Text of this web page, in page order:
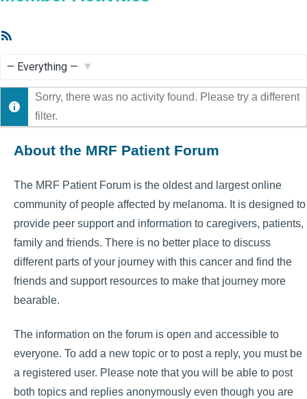
Show:
Sorry, there was no activity found. Please try a different
filter.
About the MRF Patient Forum
The MRF Patient Forum is the oldest and largest online
community of people affected by melanoma. It is designed to
provide peer support and information to caregivers, patients,
family and friends. There is no better place to discuss
different parts of your journey with this cancer and find the
friends and support resources to make that journey more
bearable.
The information on the forum is open and accessible to
everyone. To add a new topic or to post a reply, you must be
a registered user. Please note that you will be able to post
both topics and replies anonymously even though you are